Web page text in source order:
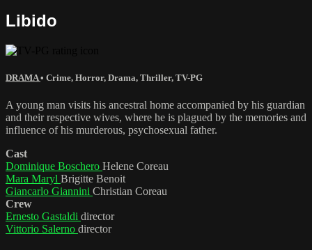
Libido
DRAMA• Crime, Horror, Drama, Thriller, TV-PG
A young man visits his ancestral home accompanied by his guardian
and their respective wives, where he is plagued by the memories and
influence of his murderous, psychosexual father.
Cast
Dominique Boschero Helene Coreau
Mara Maryl Brigitte Benoit
Giancarlo Giannini Christian Coreau
Crew
Ernesto Gastaldi director
Vittorio Salerno director